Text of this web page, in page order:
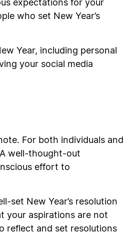
expectations for your
who set New Year’s
Year, including personal
your social media
For both individuals and
well-thought-out
effort to
set New Year’s resolution
your aspirations are not
reflect and set resolutions